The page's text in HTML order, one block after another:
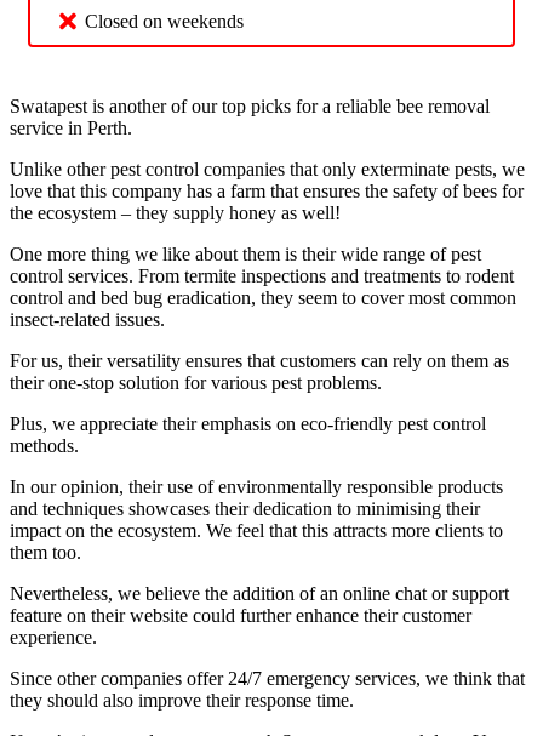
Closed on weekends
Swatapest is another of our top picks for a reliable bee removal
service in Perth.
Unlike other pest control companies that only exterminate pests, we
love that this company has a farm that ensures the safety of bees for
the ecosystem – they supply honey as well!
One more thing we like about them is their wide range of pest
control services. From termite inspections and treatments to rodent
control and bed bug eradication, they seem to cover most common
insect-related issues.
For us, their versatility ensures that customers can rely on them as
their one-stop solution for various pest problems.
Plus, we appreciate their emphasis on eco-friendly pest control
methods.
In our opinion, their use of environmentally responsible products
and techniques showcases their dedication to minimising their
impact on the ecosystem. We feel that this attracts more clients to
them too.
Nevertheless, we believe the addition of an online chat or support
feature on their website could further enhance their customer
experience.
Since other companies offer 24/7 emergency services, we think that
they should also improve their response time.